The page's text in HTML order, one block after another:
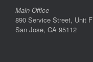
Main Office
890 Service Street, Unit F
San Jose, CA 95112